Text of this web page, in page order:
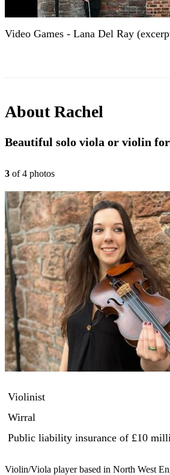
Video Games - Lana Del Ray
AboutRachel
Beautiful solo viola or violin for
3 of4 photos
Violinist
Wirral
Public liability insurance of £10
Violin/Viola player based in North West